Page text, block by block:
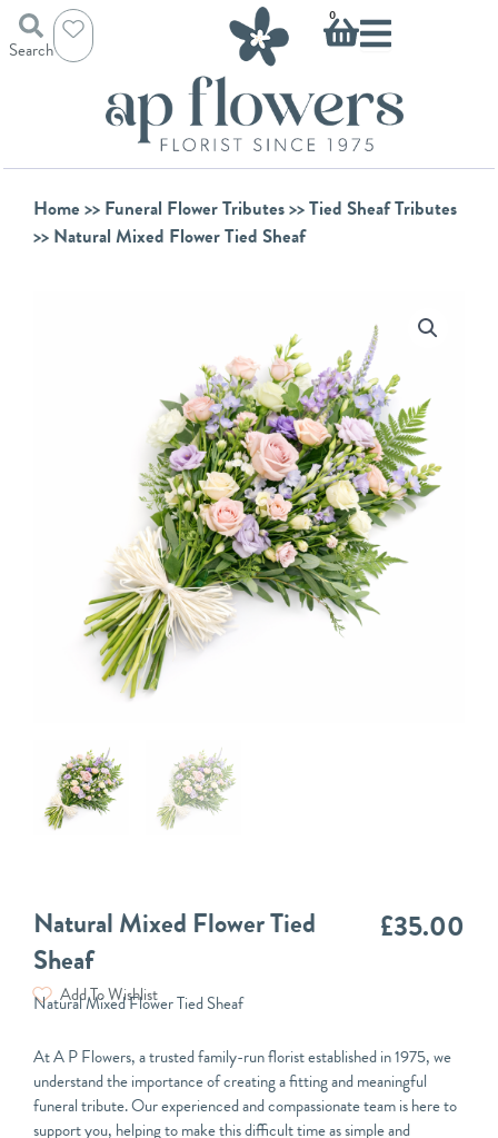
Skip
content
Search
0
Basket
Home >> Funeral Flower Tributes>>Tied Sheaf Tributes
>> Natural Mixed Flower Tied Sheaf
Natural Mixed Flower Tied
Sheaf
£35.00
Add To Wishlist
Natural Mixed Flower Tied Sheaf
AtA P Flowers, a trusted family-run florist established in 1975, we
understand the importance of creating a fitting and meaningful
funeral tribute. Our experienced and compassionate team is here to
support you, helping to make this difficult time as simple and